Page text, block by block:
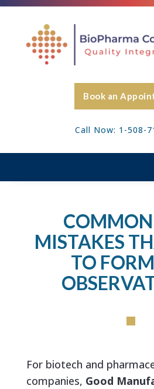
Book an
Call Now: 1-508-
MISTAKES
TO
For biotech and
companies, Good